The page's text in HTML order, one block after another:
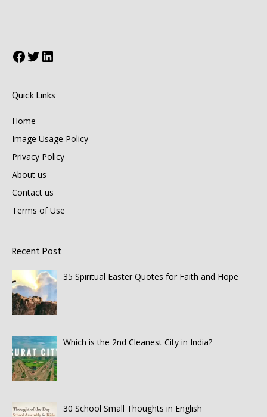
Facebook
Twitter
LinkedIn
Quick Links
Home
Image Usage Policy
Privacy Policy
About us
Contact us
Terms of Use
Recent Post
35 Spiritual Easter Quotes for Faith and Hope
Which is the 2nd Cleanest City in India?
30 School Small Thoughts in English